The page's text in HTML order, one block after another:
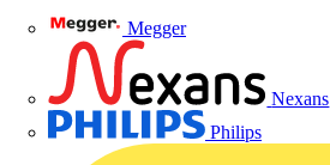
Megger
Nexans
Philips